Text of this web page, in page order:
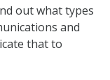
out what types
and
that to